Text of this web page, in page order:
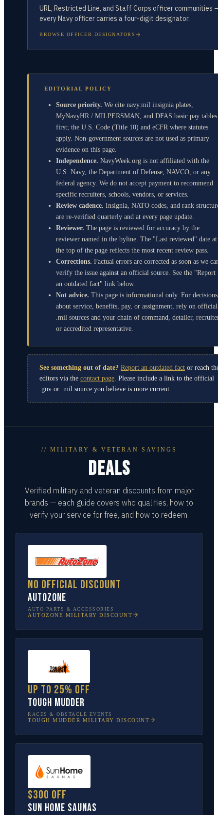
URL, Restricted Line, and Staff Corps officer communities
every Navy officer carries a four-digit designator.
BROWSE OFFICER DESIGNATORS
EDITORIAL POLICY
Source priority. We cite navy.mil insignia plates,
MyNavyHR / MILPERSMAN, and DFAS basic pay tables
first; the U.S. Code (Title 10) and eCFR where statutes
apply. Non-government sources are not used as primary
evidence on this page.
Independence. NavyWeek.org is not affiliated with the
U.S. Navy, the Department of Defense, NAVCO, or any
federal agency. We do not accept payment to recommend
specific recruiters, schools, vendors, or services.
Review cadence. Insignia, NATO codes, and rank
are re-verified quarterly and at every page update.
Reviewer. The page is reviewed for accuracy by the
reviewer named in the byline. The "Last reviewed" date at
the top of the page reflects the most recent review pass.
Corrections. Factual errors are corrected as soon as we
verify the issue against an official source. See the "Report
an outdated fact" link below.
Not advice. This page is informational only. For decisions
about service, benefits, pay, or assignment, rely on official
.mil sources and your chain of command, detailer,
or accredited representative.
See something out of date? Report an outdated fact or reach
editors via the contact page. Please include a link to the official
.gov or .mil source you believe is more current.
// MILITARY & VETERAN SAVINGS
DEALS
Verified military and veteran discounts from major
brands — each guide covers who qualifies, how to
verify your service for free, and how to redeem.
No official discount
AutoZone
AUTO PARTS & ACCESSORIES
AUTOZONE MILITARY DISCOUNT
Up to 25% off
Tough Mudder
RACES & OBSTACLE EVENTS
TOUGH MUDDER MILITARY DISCOUNT
$300 off
Sun Home Saunas